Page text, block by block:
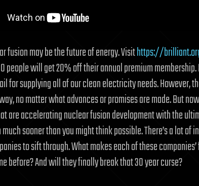
fusion may be the future of energy. Visithttps://
people will get 20% off their annual premium
for supplying all of our clean electricity needs. However,
no matter what advances or promises are made. But
are accelerating nuclear fusion development with the
sooner than you might think possible. There’s a lot
to sift through. What makes each of these
before? And will they finally break that 30 year curse?